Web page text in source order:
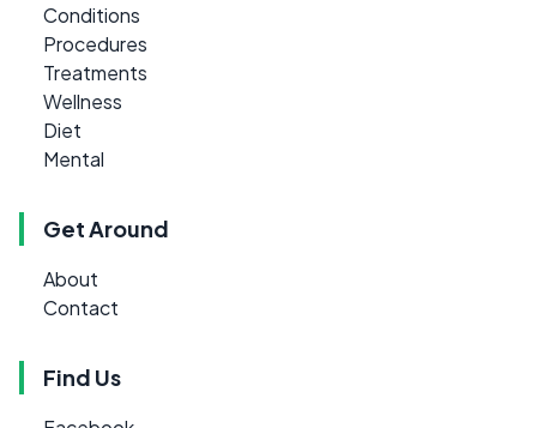
Conditions
Procedures
Treatments
Wellness
Diet
Mental
Get Around
About
Contact
Find Us